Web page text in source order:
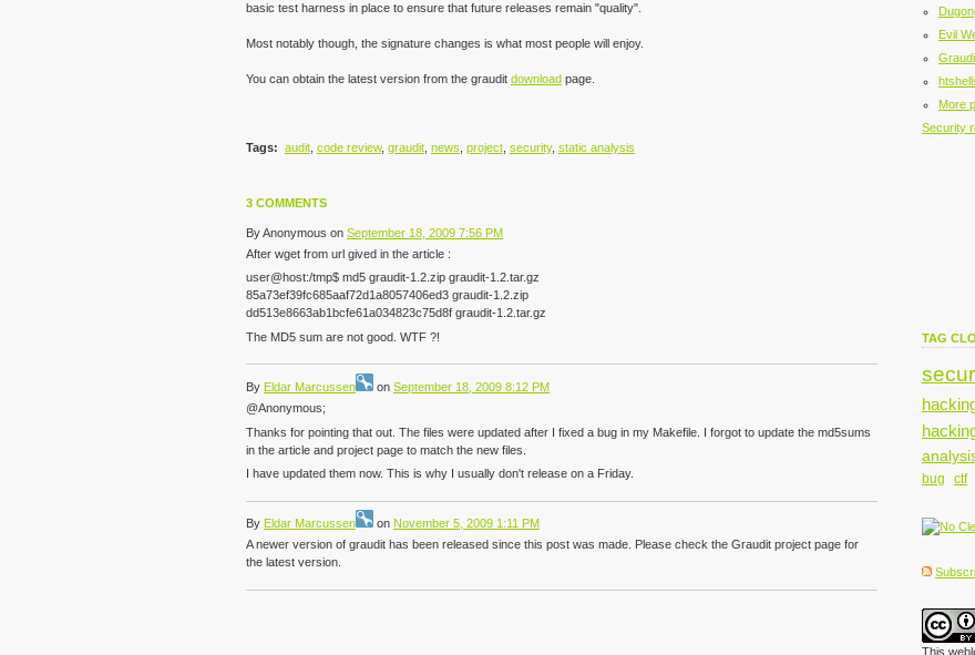
basic test harness in place to ensure that future releases remain "quality".
Most notably though, the signature changes is what most people will enjoy.
You can obtain the latest version from the graudit download page.
Tags: audit, code review, graudit, news project, security, static analysis
3 COMMENTS
ByAnonymous on September 18, 2009 7:56 PM
After wget from url gived in the article :
user@host:/tmp$ md5 graudit-1.2.zip graudit-1.2.tar.gz
85a73ef39fc685aaf72d1a8057406ed3 graudit-1.2.zip
dd513e8663ab1bcfe61a034823c75d8f graudit-1.2.tar.gz
The MD5 sum are not good. WTF ?!
By Eldar Marcussen on September 18, 2009 8:12 PM
@Anonymous;
Thanks for pointing that out. The files were updated after I fixed a bug in my Makefile. I forgot to update the md5sums
in the article and project page to match the new files.
I have updated them now. This is why I usually don't release on a Friday.
By Eldar Marcussen on November 5, 2009 1:11 PM
A newer version of graudit has been released since this post was made. Please check the Graudit project page for
the latest version.
Evil
More
Security
TAG
bug
ctf
This